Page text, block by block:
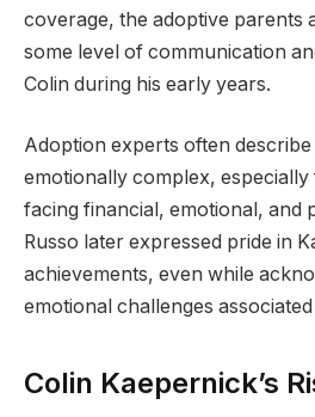
coverage, the adoptive parents
some level of communication
Colin during his early years.
Adoption experts often describe
emotionally complex,
facing financial, emotional, and
Russo later expressed pride in
achievements, even while
emotional challenges
Colin Kaepernick’s